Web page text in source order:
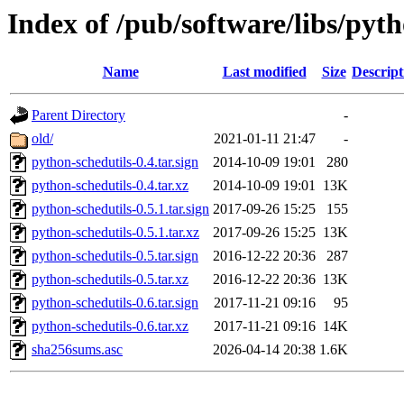
Index of /pub/software/libs/
Name Last modified Size
Parent Directory
-
old/
2021-01-11 21:47
-
python-schedutils-0.4.tar.sign
2014-10-09 19:01
280
python-schedutils-0.4.tar.xz
2014-10-09 19:01 13K
python-schedutils-0.5.1.tar.sign 2017-09-26 15:25
155
python-schedutils-0.5.1.tar.xz
2017-09-26 15:25 13K
python-schedutils-0.5.tar.sign
2016-12-22 20:36
287
python-schedutils-0.5.tar.xz
2016-12-22 20:36 13K
python-schedutils-0.6.tar.sign
2017-11-21 09:16
95
python-schedutils-0.6.tar.xz
2017-11-21 09:16 14K
sha256sums.asc
2026-04-14 20:38 1.6K